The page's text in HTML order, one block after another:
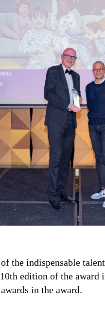
the indispensable
edition of the award
in the award.